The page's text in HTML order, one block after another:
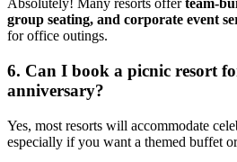
Absolutely! Many resorts offerteam-
group seating, and corporate event
for office outings.
6. Can I book a picnic resort
anniversary?
Yes, most resorts will accommodate
especially if you want a themed buffet